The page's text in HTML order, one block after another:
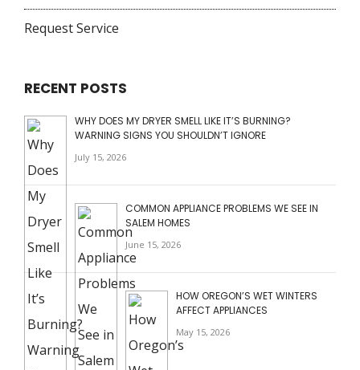
Request Service
RECENT POSTS
WHY DOES MY DRYER SMELL LIKE IT’S BURNING?
WARNING SIGNS YOU SHOULDN’T IGNORE
July 15, 2026
COMMON APPLIANCE PROBLEMS WE SEE IN
SALEM HOMES
June 15, 2026
HOW OREGON’S WET WINTERS
AFFECT APPLIANCES
May 15, 2026